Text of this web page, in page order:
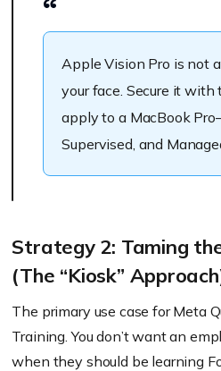
Apple Vision Pro is not
your face. Secure it with
apply to a MacBook
Supervised, and
Strategy 2: Taming
(The “Kiosk”
The primary use case for Meta
Training. You don’t want an
when they should be learning